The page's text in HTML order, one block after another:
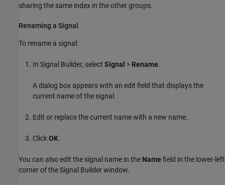
sharing the same index in the other groups.
Renaming a Signal
To rename a signal:
In Signal Builder, select Signal > Rename.
A dialog box appears with an edit field that displays the
current name of the signal.
Edit or replace the current name with a new name.
ClickOK.
You can also edit the signal name in the Name field in the lower-left
corner of the Signal Builder window.